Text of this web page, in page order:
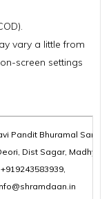
vary a little from
screen settings
Pandit Bhuramal
Dist Sagar, Madhya